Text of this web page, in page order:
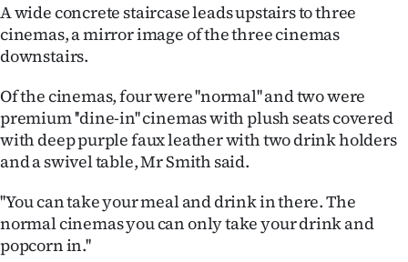
&
SIGN
IN
|
CREATE
A wide concrete staircase leads upstairs to three
cinemas, a mirror image of the three cinemas
downstairs.
Of the cinemas, four were ''normal'' and two were
premium ''dine-in'' cinemas with plush seats covered
with deep purple faux leather with two drink holders
and a swivel table, Mr Smith said.
''You can take your meal and drink in there. The
normal cinemas you can only take your drink and
popcorn in.''